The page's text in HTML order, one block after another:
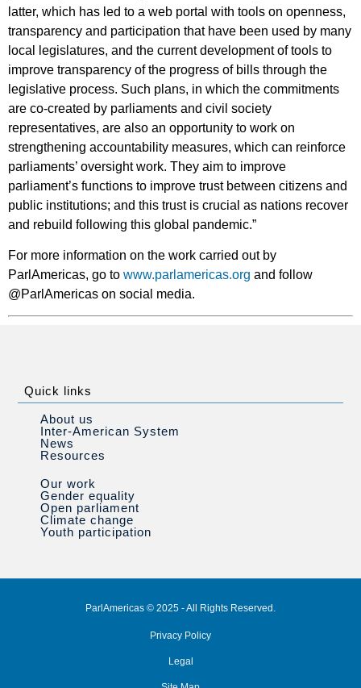
latter, which has led to a web portal with tools on openness,
transparency and participation that have been used by many
local legislatures, and the current development of tools to
improve transparency of the progress of bills through the
legislative process. Such plans, in which the commitments
are co-created by parliaments and civil society
representatives, are also an opportunity to work on
strengthening accountability measures, which can reinforce
parliaments’ oversight work. They aim to improve
parliament’s functions to improve trust between citizens and
public institutions; and this trust is crucial as nations recover
and rebuild following this global pandemic.”
For more information on the work carried out by
ParlAmericas, go to www.parlamericas.org and follow
@ParlAmericas on social media.
Quick links
About us
Inter-American System
News
Resources
Our work
Gender equality
Open parliament
Climate change
Youth participation
ParlAmericas © 2025 - All Rights Reserved.
Privacy Policy
Legal